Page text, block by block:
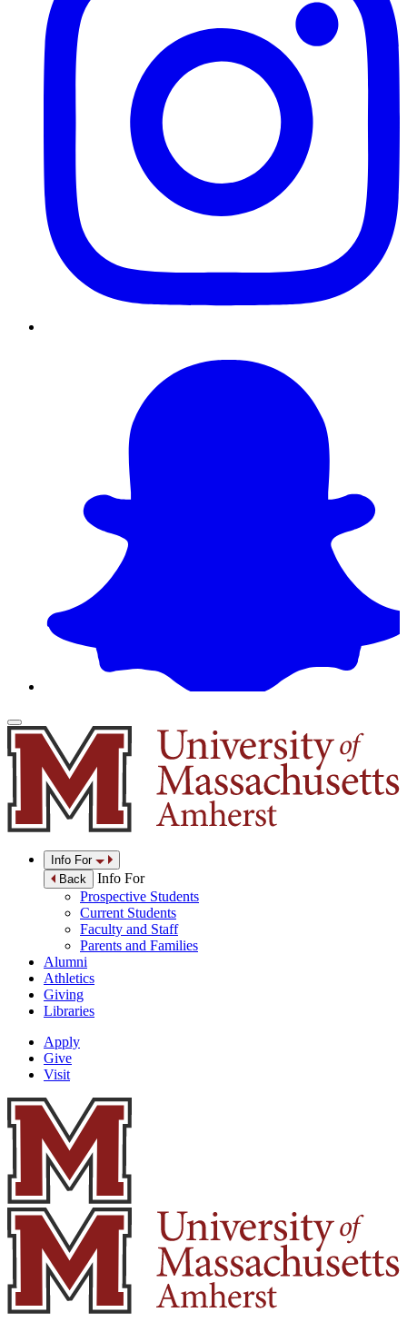
Info For
Back
Info For
Prospective Students
Current Students
Faculty and Staff
Parents and Families
Alumni
Athletics
Giving
Libraries
Apply
Give
Visit